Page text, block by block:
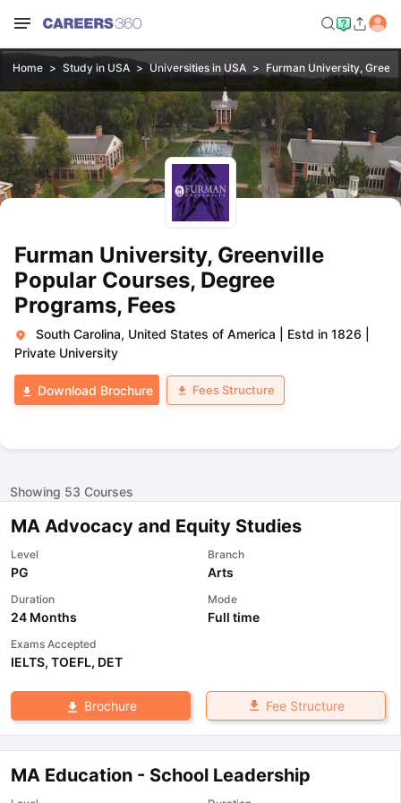
Home Study in USA Universities in USA Furman University,
Furman University, Greenville
Popular Courses, Degree
Programs, Fees
South Carolina, United States of America Estd in 1826
Private University
Download Brochure Fees Structure
Showing 53 Courses
MA Advocacy and Equity Studies
Level
PG
Branch
Arts
Duration
24 Months
Mode
Full time
Exams Accepted
IELTS, TOEFL, DET
Brochure Fee Structure
MA Education - School Leadership